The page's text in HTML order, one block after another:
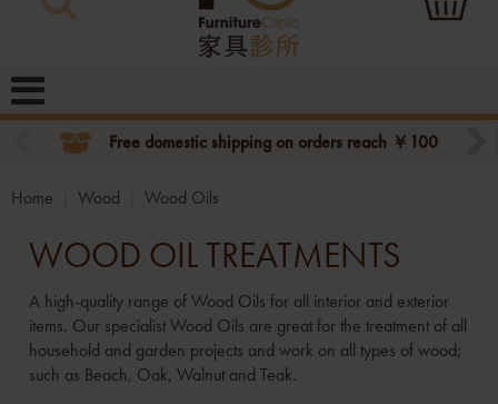
Free domestic shipping on orders reach ￥100
Home Wood Wood Oils
WOOD OIL TREATMENTS
A high-quality range of Wood Oils for all interior and exterior
items. Our specialist Wood Oils are great for the treatment of all
household and garden projects and work on all types of wood;
such as Beach, Oak, Walnut and Teak.